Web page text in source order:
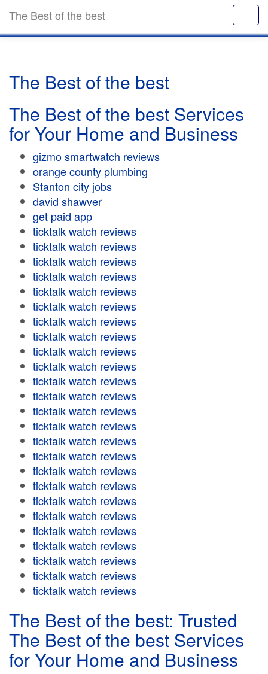
The Best of the best
The Best of the best
The Best of the best Services
for Your Home and Business
gizmo smartwatch reviews
orange county plumbing
Stanton city jobs
david shawver
get paid app
ticktalk watch reviews
ticktalk watch reviews
ticktalk watch reviews
ticktalk watch reviews
ticktalk watch reviews
ticktalk watch reviews
ticktalk watch reviews
ticktalk watch reviews
ticktalk watch reviews
ticktalk watch reviews
ticktalk watch reviews
ticktalk watch reviews
ticktalk watch reviews
ticktalk watch reviews
ticktalk watch reviews
ticktalk watch reviews
ticktalk watch reviews
ticktalk watch reviews
ticktalk watch reviews
ticktalk watch reviews
ticktalk watch reviews
ticktalk watch reviews
ticktalk watch reviews
ticktalk watch reviews
ticktalk watch reviews
The Best of the best: Trusted
The Best of the best Services
for Your Home and Business